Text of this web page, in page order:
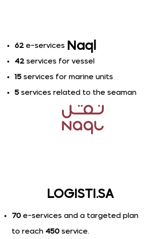
Naql
62 e-services​
42 services for vessel
15 services for marine units
5 services related to the seaman
LOGISTI.SA
70 e-services and a targeted plan
to reach 450 service.